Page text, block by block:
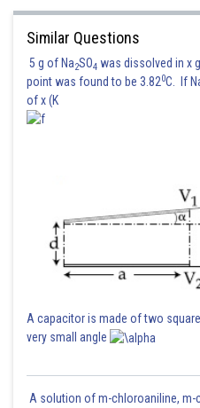
Ritika Kankaria
Similar Questions
5 g of Na2SO4 was dissolved in x
point was found to be 3.820C. If
of x (K
A capacitor is made of two
very small angle
A solution of m-chloroaniline, m-